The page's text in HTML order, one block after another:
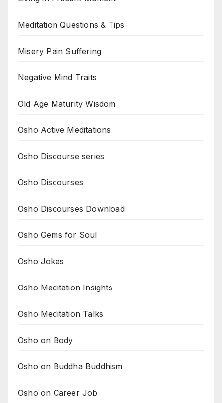
Meditation Questions & Tips
Misery Pain Suffering
Negative Mind Traits
Old Age Maturity Wisdom
Osho Active Meditations
Osho Discourse series
Osho Discourses
Osho Discourses Download
Osho Gems for Soul
Osho Jokes
Osho Meditation Insights
Osho Meditation Talks
Osho on Body
Osho on Buddha Buddhism
Osho on Career Job